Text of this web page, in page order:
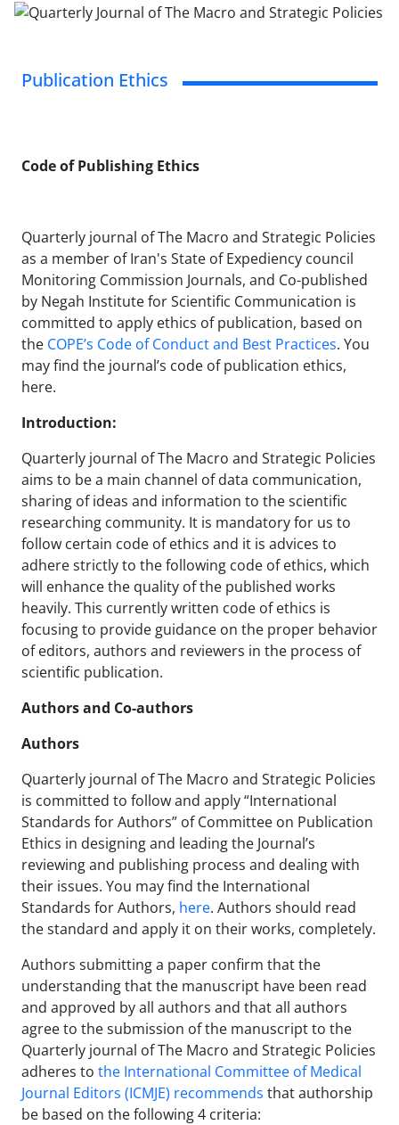
Publication Ethics
Code of Publishing Ethics
Quarterly journal of The Macro and Strategic Policies
as a member of Iran's State of Expediency council
Monitoring Commission Journals, and Co-published
by Negah Institute for Scientific Communication is
committed to apply ethics of publication, based on
the COPE’s Code of Conduct and Best Practices. You
may find the journal’s code of publication ethics,
here.
Introduction:
Quarterly journal of The Macro and Strategic Policies
aims to be a main channel of data communication,
sharing of ideas and information to the scientific
researching community. It is mandatory for us to
follow certain code of ethics and it is advices to
adhere strictly to the following code of ethics, which
will enhance the quality of the published works
heavily. This currently written code of ethics is
focusing to provide guidance on the proper behavior
of editors, authors and reviewers in the process of
scientific publication.
Authors and Co-authors
Authors
Quarterly journal of The Macro and Strategic Policies
is committed to follow and apply “International
Standards for Authors” of Committee on Publication
Ethics in designing and leading the Journal’s
reviewing and publishing process and dealing with
their issues. You may find the International
Standards for Authors, here. Authors should read
the standard and apply it on their works, completely.
Authors submitting a paper confirm that the
understanding that the manuscript have been read
and approved by all authors and that all authors
agree to the submission of the manuscript to the
Quarterly journal of The Macro and Strategic Policies
adheres to the International Committee of Medical
Journal Editors (ICMJE) recommends that authorship
be based on the following 4 criteria: